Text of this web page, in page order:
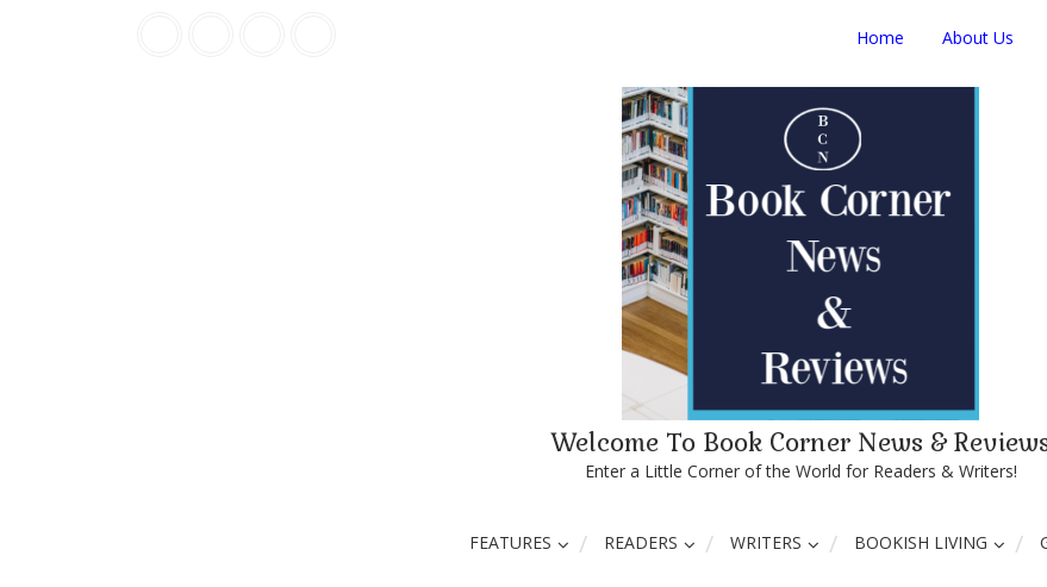
Home About Us
Welcome To Book Corner News &
Enter a Little Corner of the World for Readers & Writers!
FEATURES READERS WRITERS BOOKISH LIVING